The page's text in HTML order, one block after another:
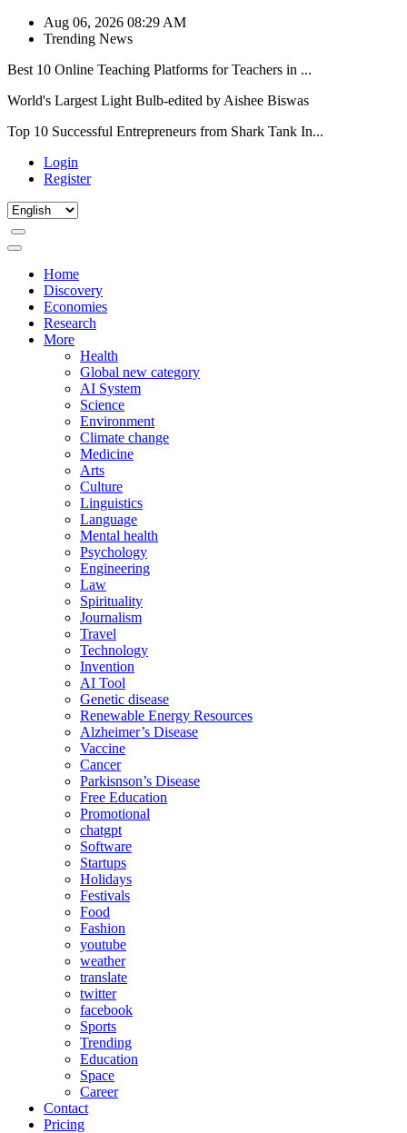
Aug 06, 2026 08:29 AM
Trending News
Best 10 Online Teaching Platforms for Teachers in ...
World's Largest Light Bulb-edited by Aishee Biswas
Top 10 Successful Entrepreneurs from Shark Tank In...
Login
Register
Home
Discovery
Economies
Research
More
Health
Global new category
AI System
Science
Environment
Climate change
Medicine
Arts
Culture
Linguistics
Language
Mental health
Psychology
Engineering
Law
Spirituality
Journalism
Travel
Technology
Invention
AI Tool
Genetic disease
Renewable Energy Resources
Alzheimer’s Disease
Vaccine
Cancer
Parkisnson’s Disease
Free Education
Promotional
chatgpt
Software
Startups
Holidays
Festivals
Food
Fashion
youtube
weather
translate
twitter
facebook
Sports
Trending
Education
Space
Career
Contact
Pricing